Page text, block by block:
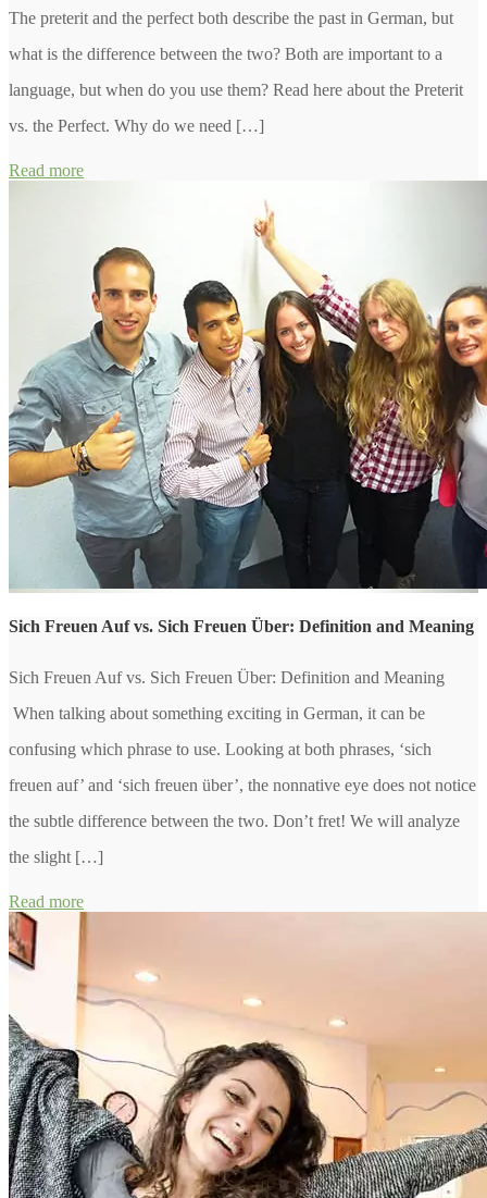
The preterit and the perfect both describe the past in German, but
what is the difference between the two? Both are important to a
language, but when do you use them? Read here about the Preterit
vs. the Perfect. Why do we need […]
Read more
Sich Freuen Auf vs. Sich Freuen Über: Definition and Meaning
Sich Freuen Auf vs. Sich Freuen Über: Definition and Meaning
When talking about something exciting in German, it can be
confusing which phrase to use. Looking at both phrases, ‘sich
freuen auf’ and ‘sich freuen über’, the nonnative eye does not notice
the subtle difference between the two. Don’t fret! We will analyze
the slight […]
Read more